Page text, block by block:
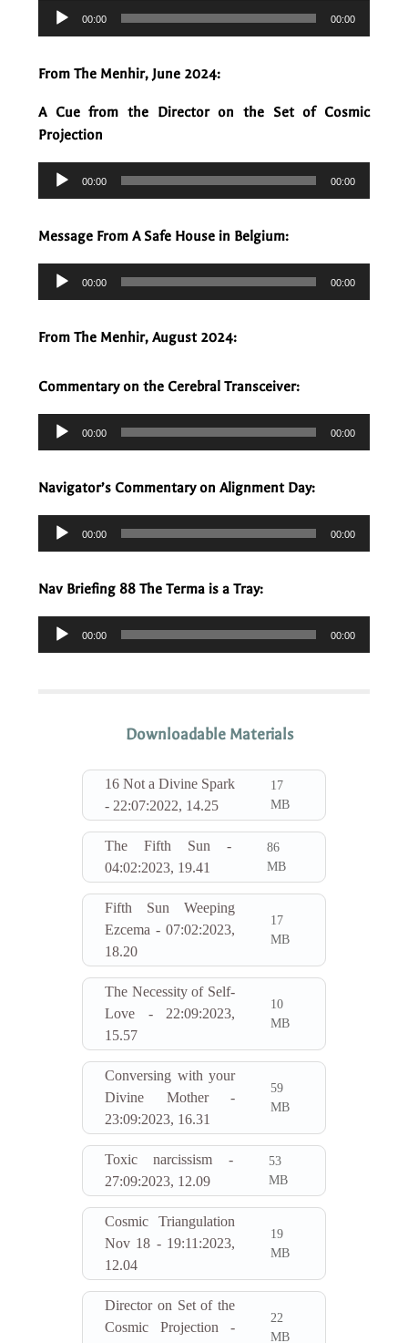
Audio
00:00 00:00
From The Menhir, June 2024:
A Cue from the Director on the Set of Cosmic
Projection
Audio
00:00 00:00
Message From A Safe House in Belgium:
Audio
00:00 00:00
From The Menhir, August 2024:
Commentary on the Cerebral Transceiver:
Audio
00:00 00:00
Navigator’s Commentary on Alignment Day:
Audio
00:00 00:00
Nav Briefing 88 The Terma is a Tray:
Audio
00:00 00:00
Downloadable Materials
16 Not a Divine Spark
- 22:07:2022, 14.25
17
MB
The Fifth Sun -
04:02:2023, 19.41
86
MB
Fifth Sun Weeping
Ezcema - 07:02:2023,
18.20
17
MB
The Necessity of Self-
Love - 22:09:2023,
15.57
10
MB
Conversing with your
Divine Mother -
23:09:2023, 16.31
59
MB
Toxic narcissism -
27:09:2023, 12.09
53
MB
Cosmic Triangulation
Nov 18 - 19:11:2023,
12.04
19
MB
Director on Set of the
Cosmic Projection -
22
MB